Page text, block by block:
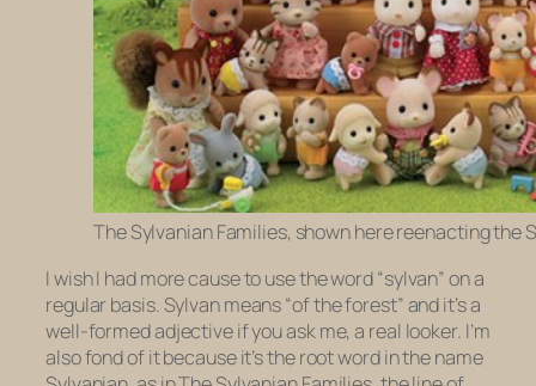
The Sylvanian Families, shown here reenacting the
I wish I had more cause to use the word “sylvan” on a
regular basis. Sylvan means “of the forest” and it’s a
well-formed adjective if you ask me, a real looker. I’m
also fond of it because it’s the root word in the name